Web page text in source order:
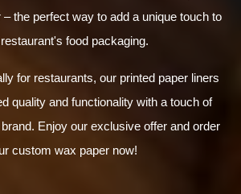
the perfect way to add a unique touch to
food packaging.
for restaurants, our printed paper liners
quality and functionality with a touch of
Enjoy our exclusive offer and order
custom wax paper now!